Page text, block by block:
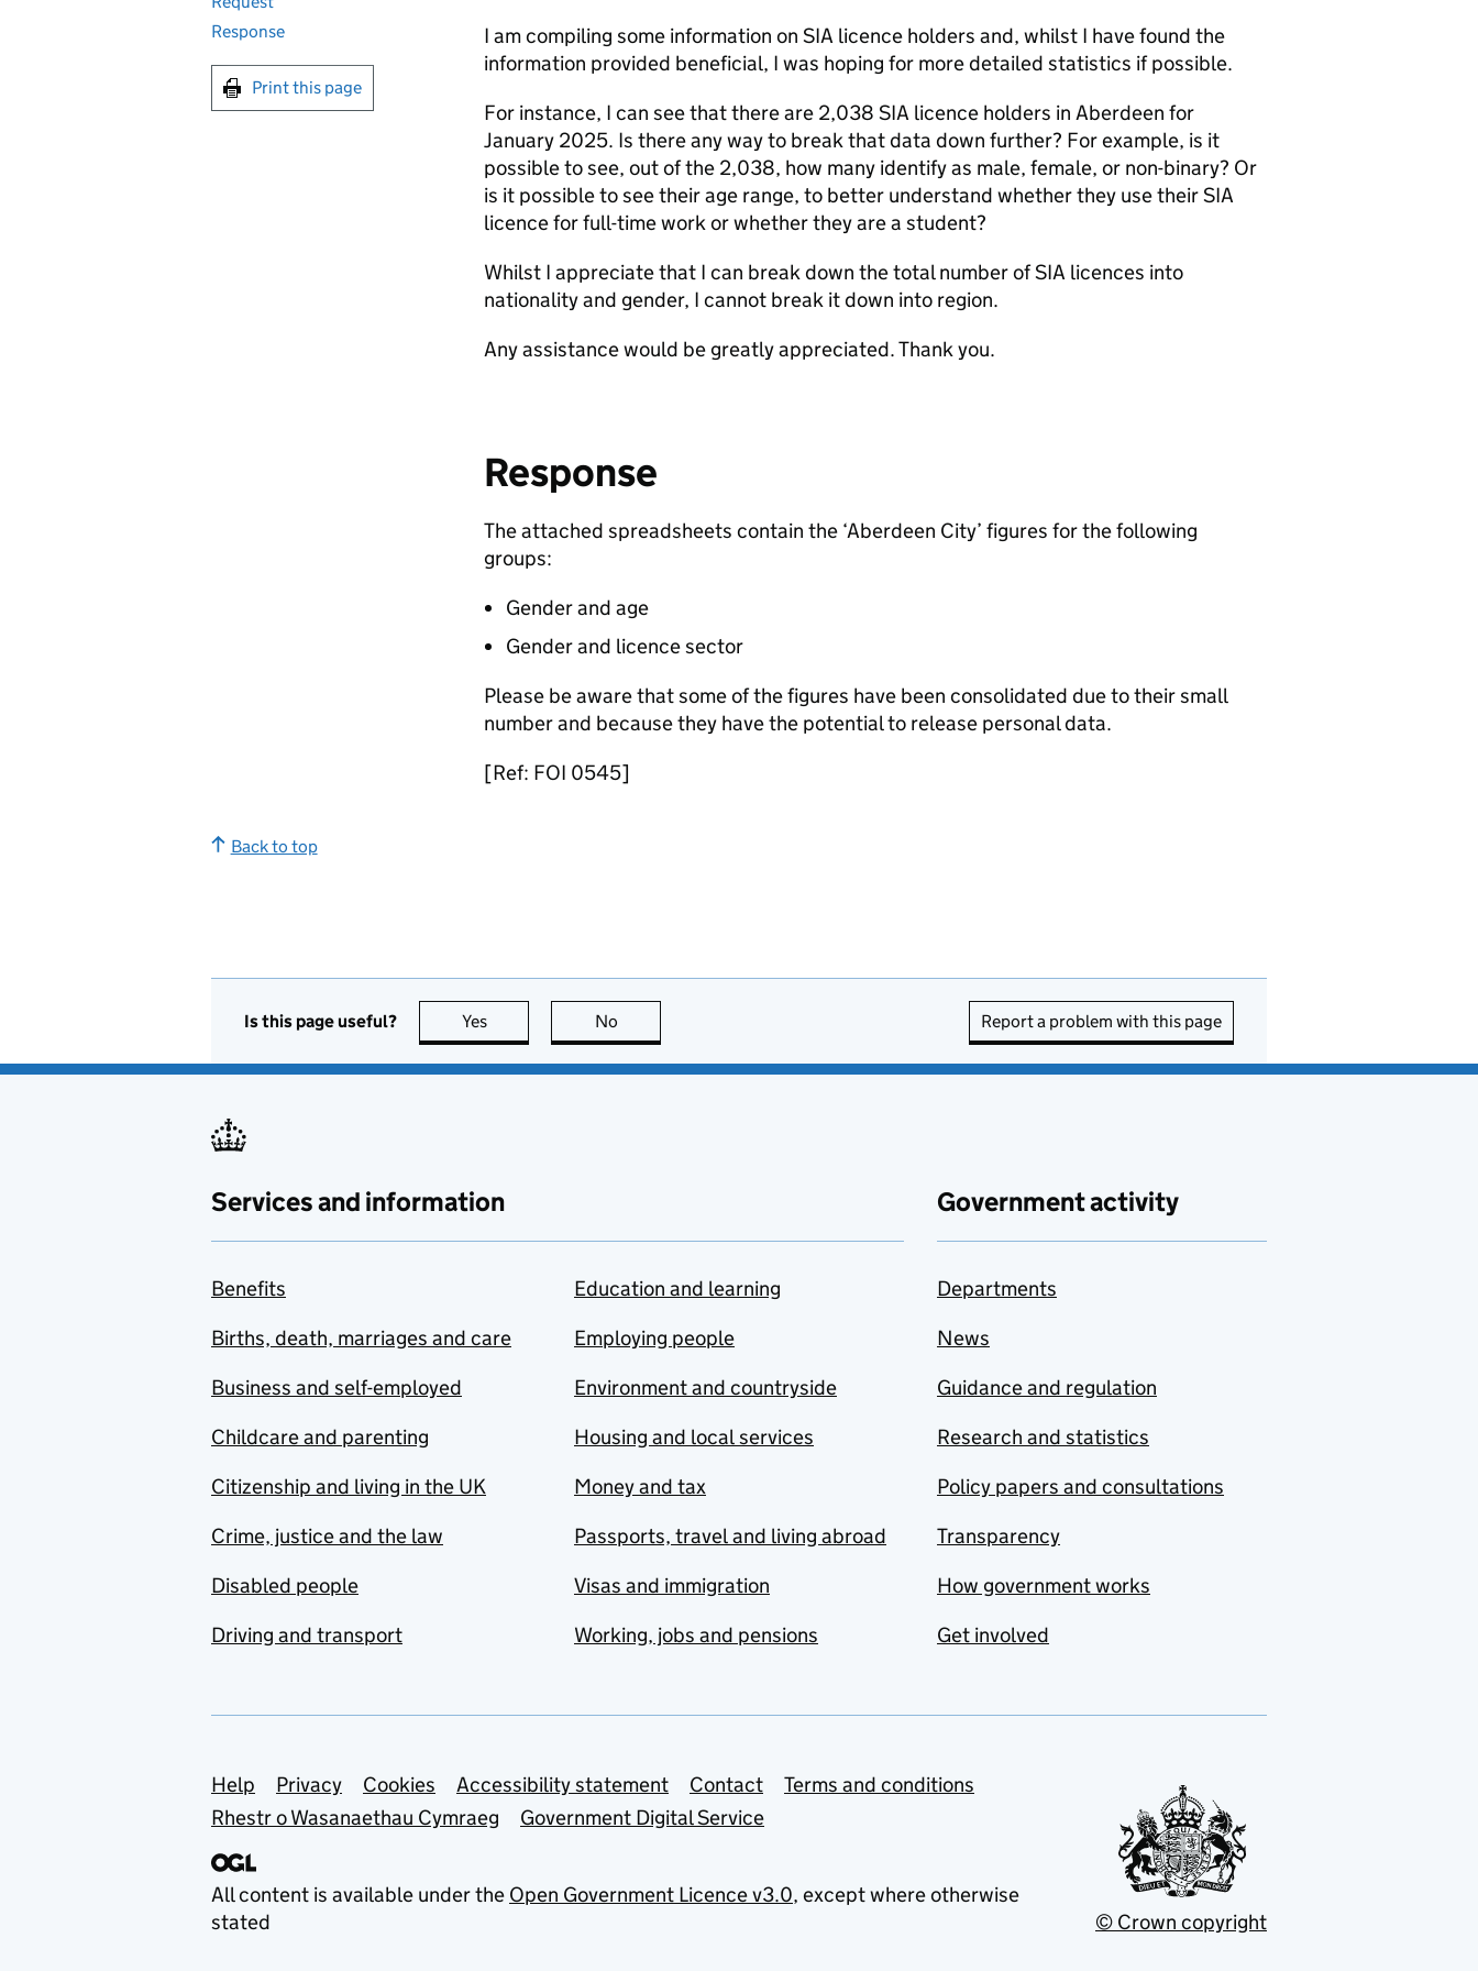
Response
Print this page
I am compiling some information on SIA licence holders and, whilst I have found the
information provided beneficial, I was hoping for more detailed statistics if possible.
For instance, I can see that there are 2,038 SIA licence holders in Aberdeen for
January 2025. Is there any way to break that data down further? For example, is it
possible to see, out of the 2,038, how many identify as male, female, or non-binary? Or
is it possible to see their age range, to better understand whether they use their SIA
licence for full-time work or whether they are a student?
Whilst I appreciate that I can break down the total number of SIA licences into
nationality and gender, I cannot break it down into region.
Any assistance would be greatly appreciated. Thank you.
Response
The attached spreadsheets contain the ‘Aberdeen City’ figures for the following
groups:
Gender and age
Gender and licence sector
Please be aware that some of the figures have been consolidated due to their small
number and because they have the potential to release personal data.
[Ref: FOI 0545]
Back to top
Is this page useful? Yes this page is useful
No Report a problem with this page
Services and information
Benefits
Births, death, marriages and care
Business and self-employed
Childcare and parenting
Citizenship and living in the UK
Crime, justice and the law
Disabled people
Driving and transport
Education and learning
Employing people
Environment and countryside
Housing and local services
Money and tax
Passports, travel and living abroad
Visas and immigration
Working, jobs and pensions
Government activity
Departments
News
Guidance and regulation
Research and statistics
Policy papers and consultations
Transparency
How government works
Get involved
Support links
Help Privacy Cookies Accessibility statement Contact
Terms and conditions
Rhestr o Wasanaethau Cymraeg
Government Digital Service
All content is available under the Open Government Licence v3.0, except where otherwise
stated
© Crown copyright